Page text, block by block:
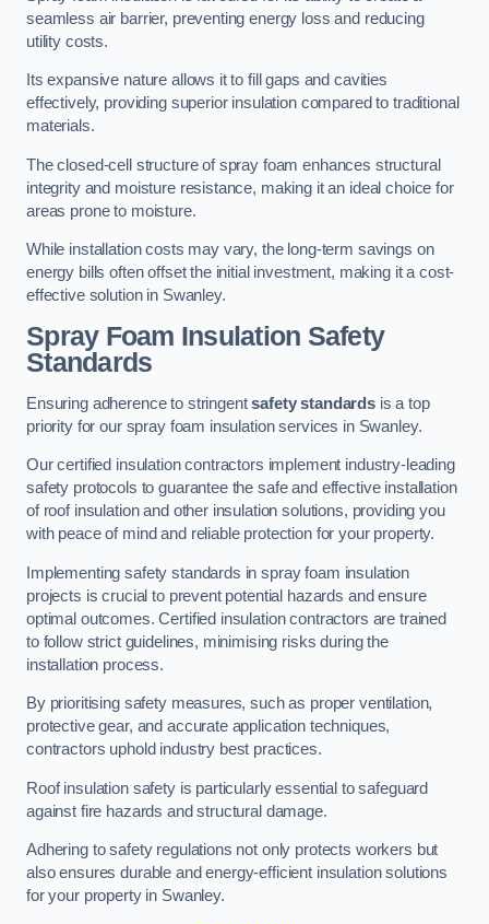
seamless air barrier, preventing energy loss and reducing
utility costs.
Its expansive nature allows it to fill gaps and cavities
effectively, providing superior insulation compared to traditional
materials.
The closed-cell structure of spray foam enhances structural
integrity and moisture resistance, making it an ideal choice for
areas prone to moisture.
While installation costs may vary, the long-term savings on
energy bills often offset the initial investment, making it a cost-
effective solution in Swanley.
Spray Foam Insulation Safety
Standards
Ensuring adherence to stringentsafety standards is a top
priority for our spray foam insulation services in Swanley.
Our certified insulation contractors implement industry-leading
safety protocols to guarantee the safe and effective installation
of roof insulation and other insulation solutions, providing you
with peace of mind and reliable protection for your property.
Implementing safety standards in spray foam insulation
projects is crucial to prevent potential hazards and ensure
optimal outcomes. Certified insulation contractors are trained
to follow strict guidelines, minimising risks during the
installation process.
By prioritising safety measures, such as proper ventilation,
protective gear, and accurate application techniques,
contractors uphold industry best practices.
Roof insulation safety is particularly essential to safeguard
against fire hazards and structural damage.
Adhering to safety regulations not only protects workers but
also ensures durable and energy-efficient insulation solutions
for your property in Swanley.